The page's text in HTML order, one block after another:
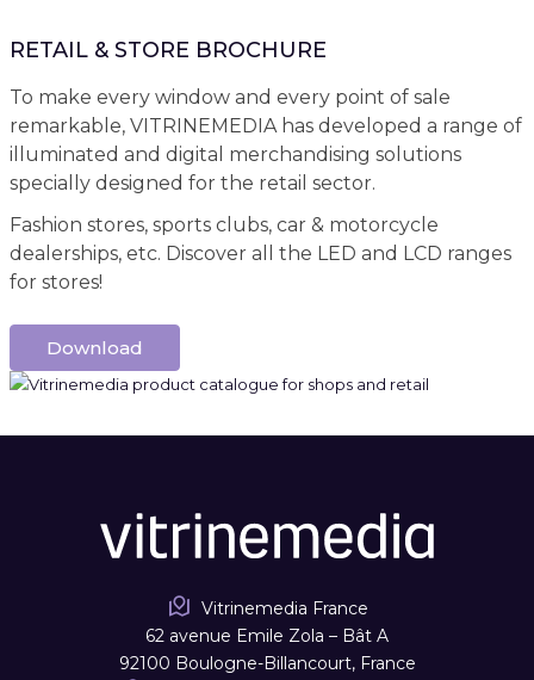
RETAIL & STORE BROCHURE
To make every window and every point of sale
remarkable, VITRINEMEDIA has developed a range of
illuminated and digital merchandising solutions
specially designed for the retail sector.
Fashion stores, sports clubs, car & motorcycle
dealerships, etc. Discover all the LED and LCD ranges
for stores!
Download
Vitrinemedia France
62 avenue Emile Zola – Bât A
92100 Boulogne-Billancourt, France